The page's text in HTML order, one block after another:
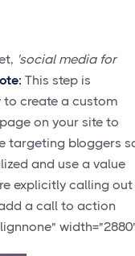
'social media for
This step is
to create a custom
on your site to
targeting bloggers
and use a value
explicitly calling out
a call to action